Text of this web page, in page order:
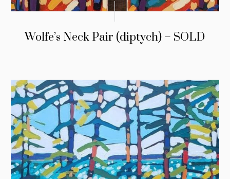
Wolfe’s Neck Pair (diptych) – SOLD